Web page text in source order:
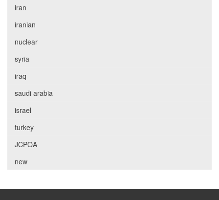
iran
iranian
nuclear
syria
iraq
saudi arabia
israel
turkey
JCPOA
new